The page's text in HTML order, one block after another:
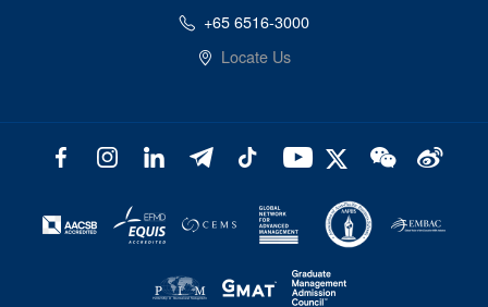
+65 6516-3000
Locate Us